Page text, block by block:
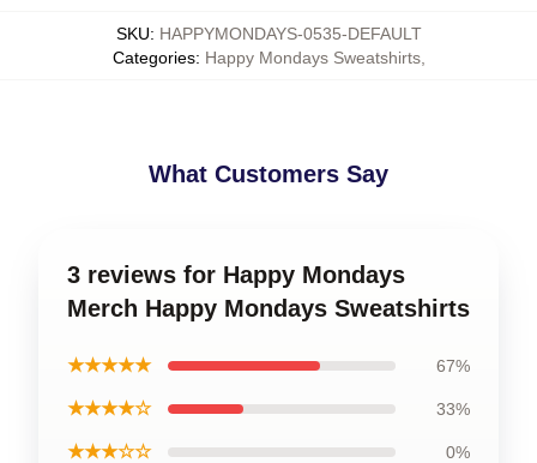
SKU: HAPPYMONDAYS-0535-DEFAULT
Categories: Happy Mondays Sweatshirts,
What Customers Say
3 reviews for Happy Mondays
Merch Happy Mondays Sweatshirts
★★★★★ 67%
★★★★☆ 33%
★★★☆☆ 0%